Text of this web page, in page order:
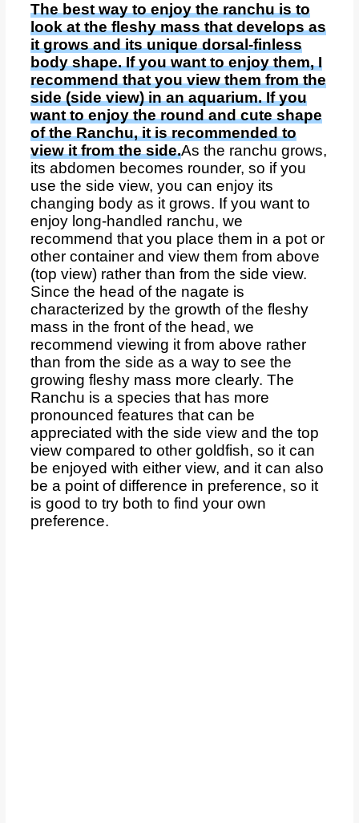
The best way to enjoy the ranchu is to
look at the fleshy mass that develops as
it grows and its unique dorsal-finless
body shape. If you want to enjoy them, I
recommend that you view them from the
side (side view) in an aquarium. If you
want to enjoy the round and cute shape
of the Ranchu, it is recommended to
view it from the side.As the ranchu grows,
its abdomen becomes rounder, so if you
use the side view, you can enjoy its
changing body as it grows. If you want to
enjoy long-handled ranchu, we
recommend that you place them in a pot or
other container and view them from above
(top view) rather than from the side view.
Since the head of the nagate is
characterized by the growth of the fleshy
mass in the front of the head, we
recommend viewing it from above rather
than from the side as a way to see the
growing fleshy mass more clearly. The
Ranchu is a species that has more
pronounced features that can be
appreciated with the side view and the top
view compared to other goldfish, so it can
be enjoyed with either view, and it can also
be a point of difference in preference, so it
is good to try both to find your own
preference.